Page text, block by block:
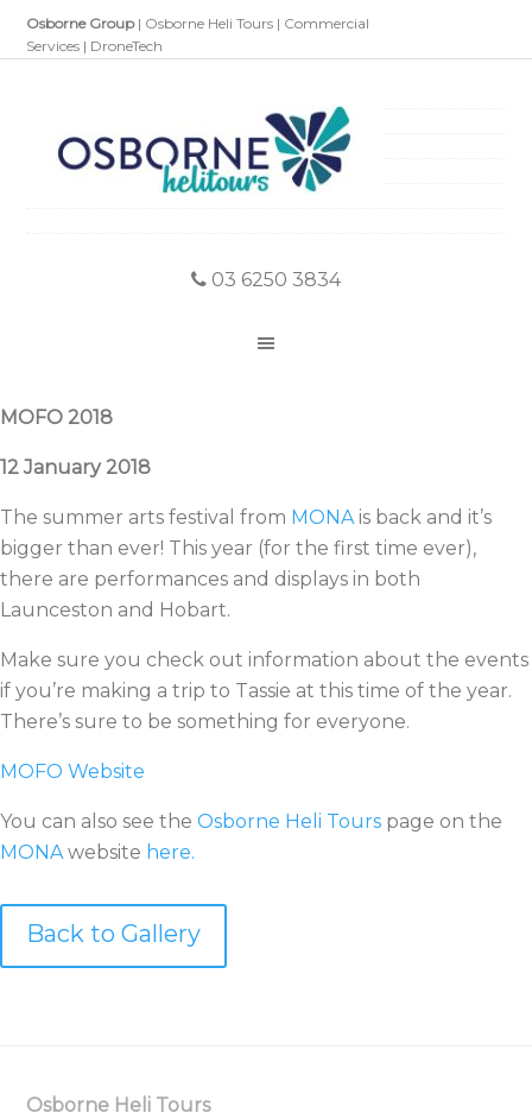
Osborne Group | Osborne Heli Tours | Commercial
Services | DroneTech
03 6250 3834
MOFO 2018
12 January 2018
The summer arts festival from MONAis back and it’s
bigger than ever! This year (for the first time ever),
there are performances and displays in both
Launceston and Hobart.
Make sure you check out information about the events
if you’re making a trip to Tassie at this time of the year.
There’s sure to be something for everyone.
MOFO Website
You can also see the Osborne Heli Tours page on the
MONAwebsite here.
Back to Gallery
Osborne Heli Tours